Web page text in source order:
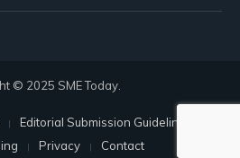
© 2025 SME Today.
Editorial Submission Guidelines
Privacy Contact